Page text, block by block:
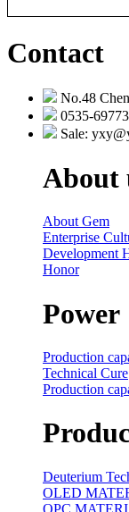
Contact
No.48
0535-
Sale:
About
About Gem
Enterprise
Development
Honor
Power
Production
Technical Cure
Production
Deuterium
OLED
OPC